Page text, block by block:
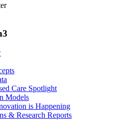
Care Spotlight
Models
is Happening
& Research Reports